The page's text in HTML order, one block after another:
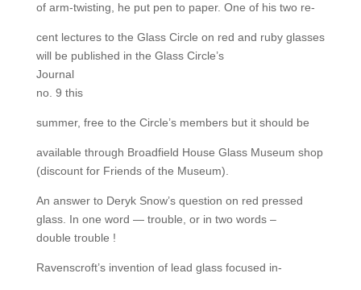
of arm-twisting, he put pen to paper. One of his two re-
cent lectures to the Glass Circle on red and ruby glasses
will be published in the Glass Circle’s
Journal
no. 9 this
summer, free to the Circle’s members but it should be
available through Broadfield House Glass Museum shop
(discount for Friends of the Museum).
An answer to Deryk Snow’s question on red pressed
glass. In one word — trouble, or in two words –
double trouble !
Ravenscroft’s invention of lead glass focused in-